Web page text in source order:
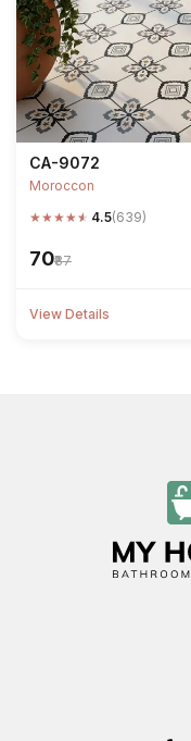
CA-9072
Moroccon
★★★★★ 4.5(639)
₹70₹87
View Details